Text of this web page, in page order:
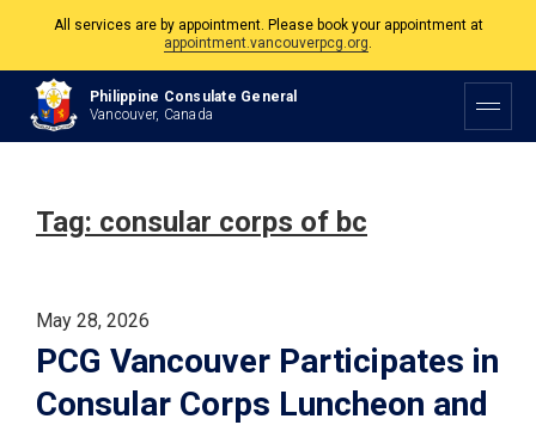
All services are by appointment. Please book your appointment at
appointment.vancouverpcg.org.
The Philippine Consulate is open Monday to Friday, 9am to 5pm except on
Philippine and Canadian Holidays.
Philippine Consulate General
Vancouver, Canada
Tag: consular corps of bc
May 28, 2026
PCG Vancouver Participates in
Consular Corps Luncheon and